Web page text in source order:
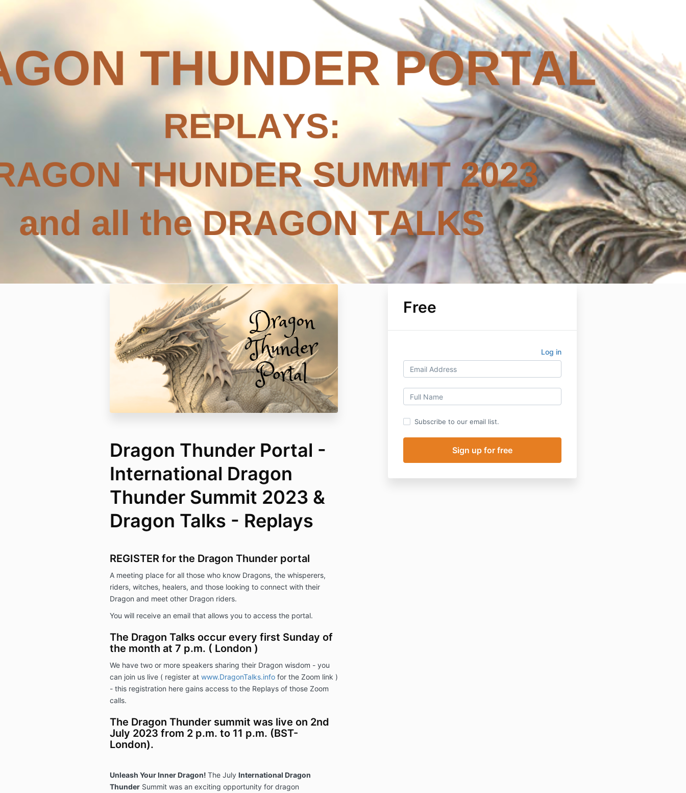
Free
Log in
Subscribe to our email list.
Dragon Thunder Portal -
International Dragon
Thunder Summit 2023 &
Dragon Talks - Replays
REGISTER for the Dragon Thunder portal
A meeting place for all those who know Dragons, the whisperers,
riders, witches, healers, and those looking to connect with their
Dragon and meet other Dragon riders.
You will receive an email that allows you to access the portal.
The Dragon Talks occur every first Sunday of
the month at 7 p.m. ( London )
We have two or more speakers sharing their Dragon wisdom - you
can join us live ( register at www.DragonTalks.infofor the Zoom link )
- this registration here gains access to the Replays of those Zoom
calls.
The Dragon Thunder summit was live on 2nd
July 2023 from 2 p.m. to 11 p.m. (BST-
London).
Unleash Your Inner Dragon! The July International Dragon
ThunderSummit was an exciting opportunity for dragon